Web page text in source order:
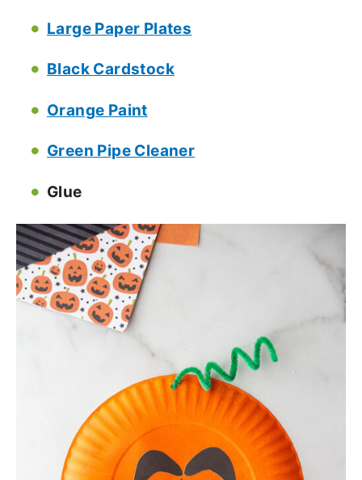
Large Paper Plates
Black Cardstock
Orange Paint
Green Pipe Cleaner
Glue